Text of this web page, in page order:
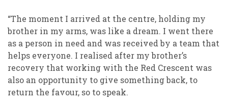
“The moment I arrived at the centre, holding my
brother in my arms, was like a dream. I went there
as a person in need and was received by a team that
helps everyone. I realised after my brother’s
recovery that working with the Red Crescent was
also an opportunity to give something back, to
return the favour, so to speak.